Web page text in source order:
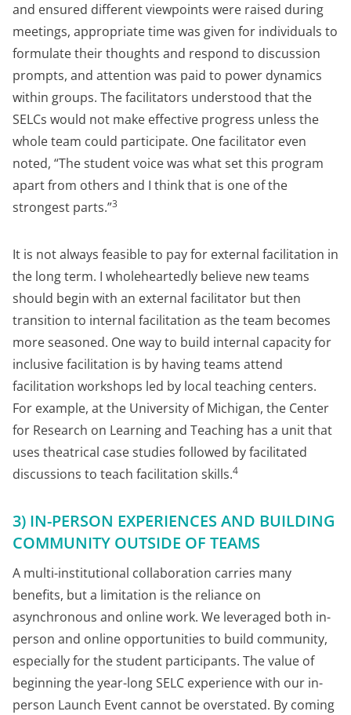
and ensured different viewpoints were raised during
meetings, appropriate time was given for individuals to
formulate their thoughts and respond to discussion
prompts, and attention was paid to power dynamics
within groups. The facilitators understood that the
SELCs would not make effective progress unless the
whole team could participate. One facilitator even
noted, “The student voice was what set this program
apart from others and I think that is one of the
strongest parts.”3
It is not always feasible to pay for external facilitation in
the long term. I wholeheartedly believe new teams
should begin with an external facilitator but then
transition to internal facilitation as the team becomes
more seasoned. One way to build internal capacity for
inclusive facilitation is by having teams attend
facilitation workshops led by local teaching centers.
For example, at the University of Michigan, the Center
for Research on Learning and Teaching has a unit that
uses theatrical case studies followed by facilitated
discussions to teach facilitation skills.4
3) IN-PERSON EXPERIENCES AND BUILDING
COMMUNITY OUTSIDE OF TEAMS
A multi-institutional collaboration carries many
benefits, but a limitation is the reliance on
asynchronous and online work. We leveraged both in-
person and online opportunities to build community,
especially for the student participants. The value of
beginning the year-long SELC experience with our in-
person Launch Event cannot be overstated. By coming